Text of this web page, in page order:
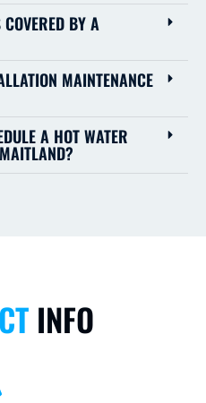
BY A
MAINTENANCE
A HOT WATER
INFO